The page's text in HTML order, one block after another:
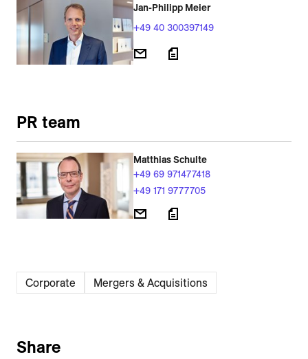
Jan-Philipp Meier
+49 40 300397149
PR team
Matthias Schulte
+49 69 971477418
+49 171 9777705
Corporate Mergers & Acquisitions
Share